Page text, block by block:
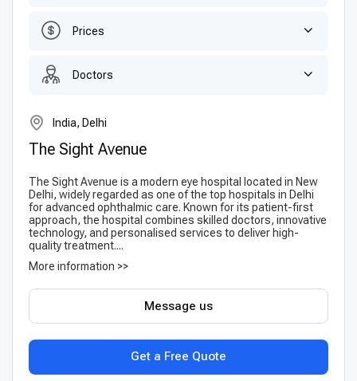
Prices
Doctors
India, Delhi
The Sight Avenue
The Sight Avenue is a modern eye hospital located in New
Delhi, widely regarded as one of the top hospitals in Delhi
for advanced ophthalmic care. Known for its patient-first
approach, the hospital combines skilled doctors, innovative
technology, and personalised services to deliver high-
quality treatment....
More information >>
Get a Free Quote
Message us